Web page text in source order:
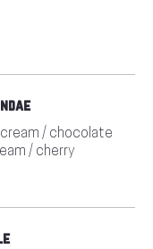
cream / chocolate
/ cherry